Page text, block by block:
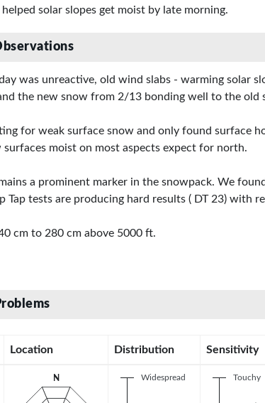
solar slopes get moist by late morning.
was unreactive, old wind slabs - warming solar
the new snow from 2/13 bonding well to the old
for weak surface snow and only found surface
surfaces moist on most aspects expect for north.
a prominent marker in the snowpack. We
Tap tests are producing hard results ( DT 23) with
cm to 280 cm above 5000 ft.
Location Distribution Sensitivity
N Widespread Touchy